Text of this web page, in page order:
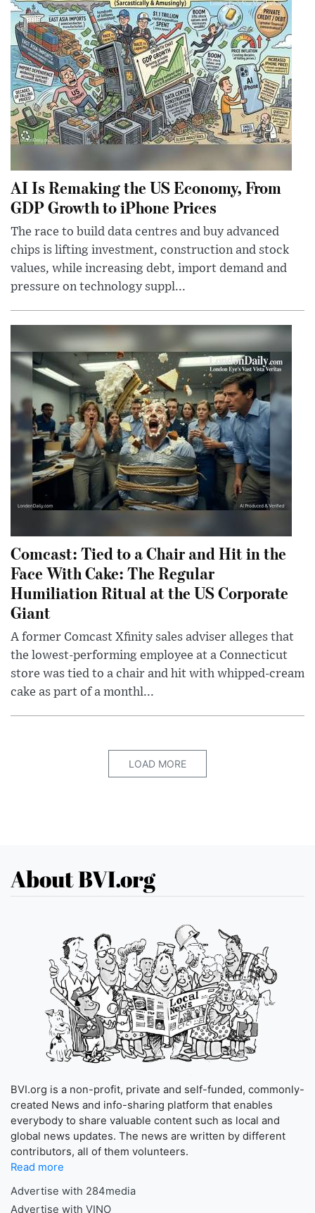
AI Is Remaking the US Economy, From
GDP Growth to iPhone Prices
The race to build data centres and buy advanced
chips is lifting investment, construction and stock
values, while increasing debt, import demand and
pressure on technology suppl...
Comcast: Tied to a Chair and Hit in the
Face With Cake: The Regular
Humiliation Ritual at the US Corporate
Giant
A former Comcast Xfinity sales adviser alleges that
the lowest-performing employee at a Connecticut
store was tied to a chair and hit with whipped-cream
cake as part of a monthl...
LOAD MORE
About BVI.org
BVI.org is a non-profit, private and self-funded, commonly-
created News and info-sharing platform that enables
everybody to share valuable content such as local and
global news updates. The news are written by different
contributors, all of them volunteers.
Read more
Advertise with 284media
Advertise with VINO